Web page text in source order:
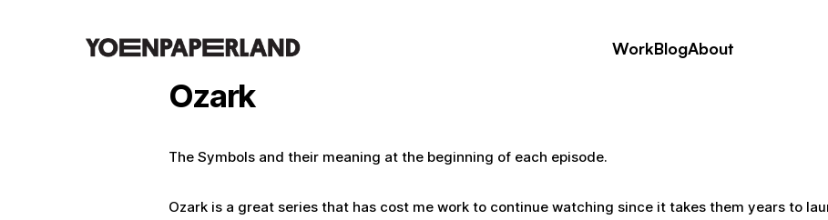
WorkBlogAbout
Ozark
The Symbols and their meaning at the beginning of each episode.
Ozark is a great series that has cost me work to continue watching since it takes them years to